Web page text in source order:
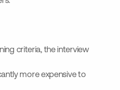
criteria, the interview
more expensive to